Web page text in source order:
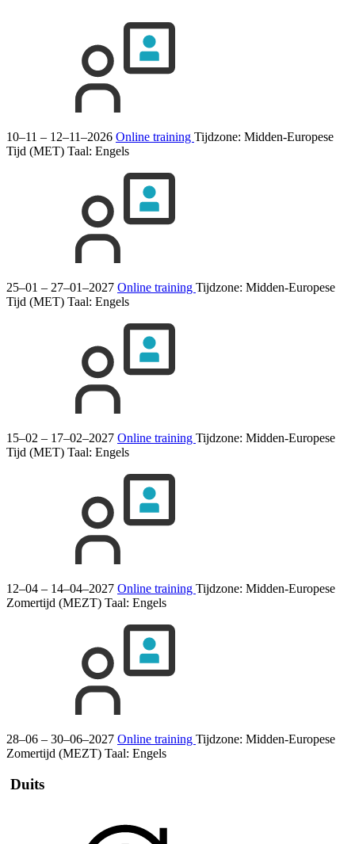
10–11 – 12–11–2026 Online training Tijdzone: Midden-Europese
Tijd (MET) Taal: Engels
25–01 – 27–01–2027 Online training Tijdzone: Midden-Europese
Tijd (MET) Taal: Engels
15–02 – 17–02–2027 Online training Tijdzone: Midden-Europese
Tijd (MET) Taal: Engels
12–04 – 14–04–2027 Online training Tijdzone: Midden-Europese
Zomertijd (MEZT) Taal: Engels
28–06 – 30–06–2027 Online training Tijdzone: Midden-Europese
Zomertijd (MEZT) Taal: Engels
Duits